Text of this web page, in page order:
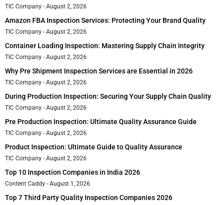
TIC Company August 2, 2026
Amazon FBA Inspection Services: Protecting Your Brand Quality
TIC Company August 2, 2026
Container Loading Inspection: Mastering Supply Chain Integrity
TIC Company August 2, 2026
Why Pre Shipment Inspection Services are Essential in 2026
TIC Company August 2, 2026
During Production Inspection: Securing Your Supply Chain Quality
TIC Company August 2, 2026
Pre Production Inspection: Ultimate Quality Assurance Guide
TIC Company August 2, 2026
Product Inspection: Ultimate Guide to Quality Assurance
TIC Company August 2, 2026
Top 10 Inspection Companies in India 2026
Content Caddy August 1, 2026
Top 7 Third Party Quality Inspection Companies 2026